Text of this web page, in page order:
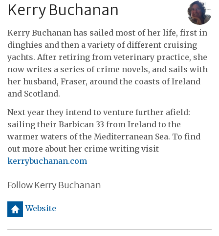
Kerry Buchanan
Kerry Buchanan has sailed most of her life, first in
dinghies and then a variety of different cruising
yachts. After retiring from veterinary practice, she
now writes a series of crime novels, and sails with
her husband, Fraser, around the coasts of Ireland
and Scotland.
Next year they intend to venture further afield:
sailing their Barbican 33 from Ireland to the
warmer waters of the Mediterranean Sea. To find
out more about her crime writing visit
kerrybuchanan.com
Follow Kerry Buchanan
h Website